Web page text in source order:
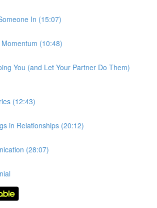
In (15:07)
(10:48)
You (and Let Your Partner Do Them)
(12:43)
in Relationships (20:12)
(28:07)